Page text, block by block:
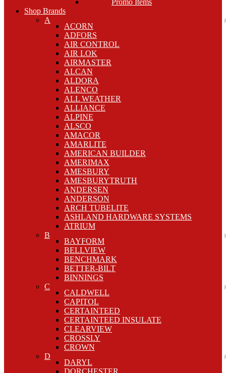
Promo Items
Shop Brands
A
ACORN
ADFORS
AIR CONTROL
AIR LOK
AIRMASTER
ALCAN
ALDORA
ALENCO
ALL WEATHER
ALLIANCE
ALPINE
ALSCO
AMACOR
AMARLITE
AMERICAN BUILDER
AMERIMAX
AMESBURY
AMESBURYTRUTH
ANDERSEN
ANDERSON
ARCH TUBELITE
ASHLAND HARDWARE SYSTEMS
ATRIUM
B
BAYFORM
BELLVIEW
BENCHMARK
BETTER-BILT
BINNINGS
C
CALDWELL
CAPITOL
CERTAINTEED
CERTAINTEED INSULATE
CLEARVIEW
CROSSLY
CROWN
D
DARYL
DORCHESTER